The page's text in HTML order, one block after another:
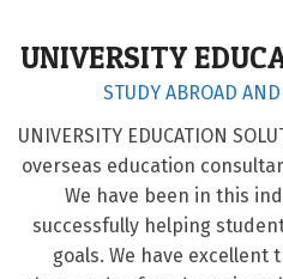
KNOW MORE
STUDY IN
KNOW MORE
UNIVERSITY
STUDY ABROAD
UNIVERSITY EDUCATION
overseas education
We have been in this
successfully helping
goals. We have